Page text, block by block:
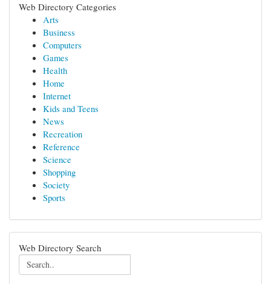
Web Directory Categories
Arts
Business
Computers
Games
Health
Home
Internet
Kids and Teens
News
Recreation
Reference
Science
Shopping
Society
Sports
Web Directory Search